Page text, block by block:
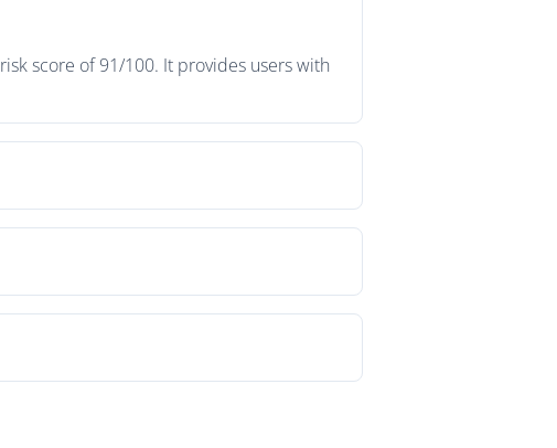
score of 91/100. It provides users with